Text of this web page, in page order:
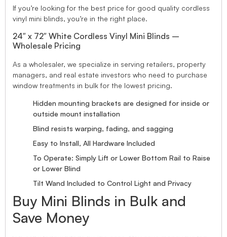
If you’re looking for the best price for good quality cordless
vinyl mini blinds, you’re in the right place.
24″ x 72″ White Cordless Vinyl Mini Blinds –
Wholesale Pricing
As a wholesaler, we specialize in serving retailers, property
managers, and real estate investors who need to purchase
window treatments in bulk for the lowest pricing.
Hidden mounting brackets are designed for inside or
outside mount installation
Blind resists warping, fading, and sagging
Easy to Install, All Hardware Included
To Operate: Simply Lift or Lower Bottom Rail to Raise
or Lower Blind
Tilt Wand Included to Control Light and Privacy
Buy Mini Blinds in Bulk and
Save Money